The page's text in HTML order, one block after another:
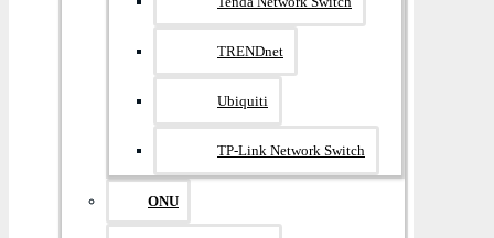
TRENDnet
Ubiquiti
TP-Link Network Switch
ONU